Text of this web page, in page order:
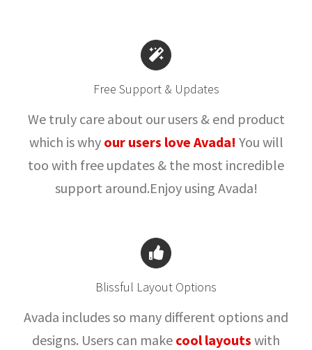
Free Support & Updates
We truly care about our users & end product
which is whyour users love Avada! You will
too with free updates & the most incredible
support around.Enjoy using Avada!
Blissful Layout Options
Avada includes so many different options and
designs. Users can make cool layouts with